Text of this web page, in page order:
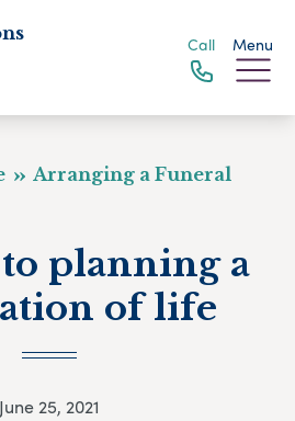
Call Menu
Arranging a Funeral
planning a
of life
June 25, 2021